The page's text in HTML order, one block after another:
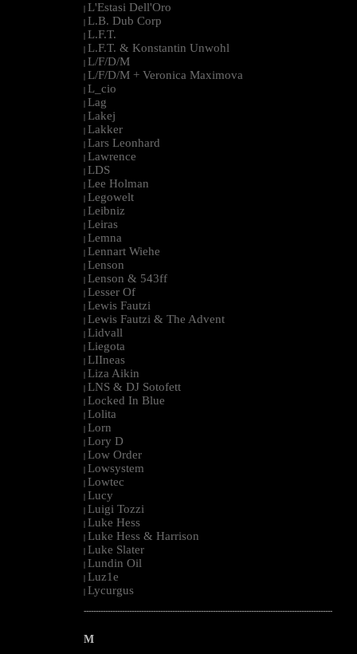
| L'Estasi Dell'Oro
| L.B. Dub Corp
| L.F.T.
| L.F.T. & Konstantin Unwohl
| L/F/D/M
| L/F/D/M + Veronica Maximova
| L_cio
| Lag
| Lakej
| Lakker
| Lars Leonhard
| Lawrence
| LDS
| Lee Holman
| Legowelt
| Leibniz
| Leiras
| Lemna
| Lennart Wiehe
| Lenson
| Lenson & 543ff
| Lesser Of
| Lewis Fautzi
| Lewis Fautzi & The Advent
| Lidvall
| Liegota
| LIIneas
| Liza Aikin
| LNS & DJ Sotofett
| Locked In Blue
| Lolita
| Lorn
| Lory D
| Low Order
| Lowsystem
| Lowtec
| Lucy
| Luigi Tozzi
| Luke Hess
| Luke Hess & Harrison
| Luke Slater
| Lundin Oil
| Luz1e
| Lycurgus
--------------------------------------------------------------------------------------------------------
M